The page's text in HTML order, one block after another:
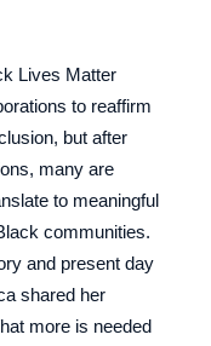
Lives Matter
to reaffirm
but after
many are
to meaningful
communities.
and present day
shared her
more is needed